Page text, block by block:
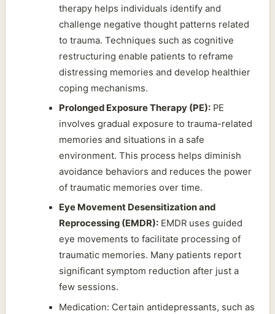
therapy helps individuals identify and
challenge negative thought patterns related
to trauma. Techniques such as cognitive
restructuring enable patients to reframe
distressing memories and develop healthier
coping mechanisms.
Prolonged Exposure Therapy (PE):PE
involves gradual exposure to trauma-related
memories and situations in a safe
environment. This process helps diminish
avoidance behaviors and reduces the power
of traumatic memories over time.
Eye Movement Desensitization and
Reprocessing (EMDR):EMDR uses guided
eye movements to facilitate processing of
traumatic memories. Many patients report
significant symptom reduction after just a
few sessions.
Medication: Certain antidepressants, such as